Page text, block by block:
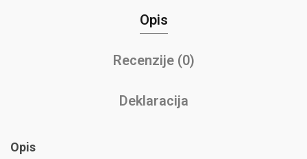
Opis
Recenzije (0)
Deklaracija
Opis